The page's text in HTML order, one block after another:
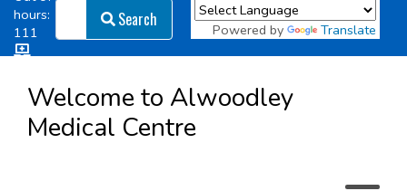
hours:
111
Patient
Access
Search
Search Powered by Translate
Welcome to Alwoodley
Medical Centre
Clinics & Services
Did you know
Governance